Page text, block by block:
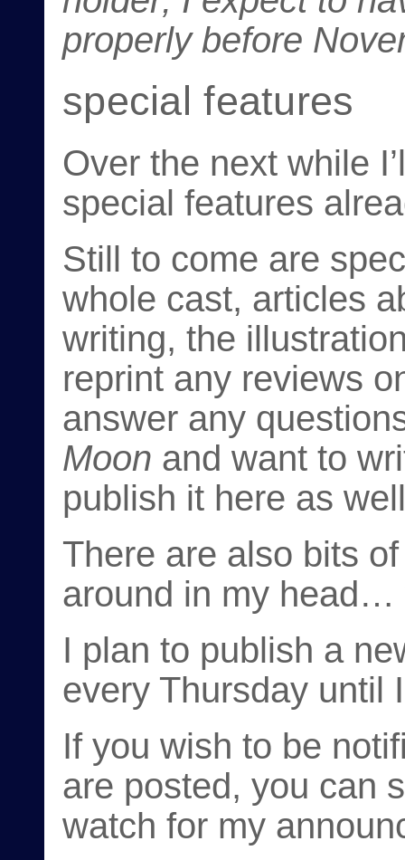
properly before
special features
Over the next while
special features
Still to come are
whole cast, articles
writing, the
reprint any reviews
answer any
Moon and want to
publish it here as
There are also bits
around in my head…
I plan to publish a
every Thursday until
If you wish to be
are posted, you can
watch for my